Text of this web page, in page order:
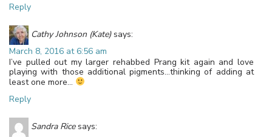
Reply
Cathy Johnson (Kate) says:
March 8, 2016 at 6:56 am
I’ve pulled out my larger rehabbed Prang kit again and love
playing with those additional pigments…thinking of adding at
least one more…
Reply
Sandra Rice says: